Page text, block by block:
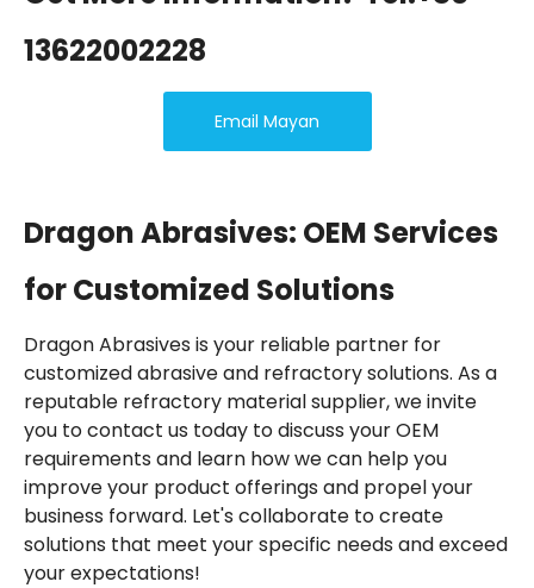
13622002228
Email Mayan
Dragon Abrasives: OEM Services
for Customized Solutions
Dragon Abrasives is your reliable partner for
customized abrasive and refractory solutions. As a
reputable refractory material supplier, we invite
you to contact us today to discuss your OEM
requirements and learn how we can help you
improve your product offerings and propel your
business forward. Let's collaborate to create
solutions that meet your specific needs and exceed
your expectations!